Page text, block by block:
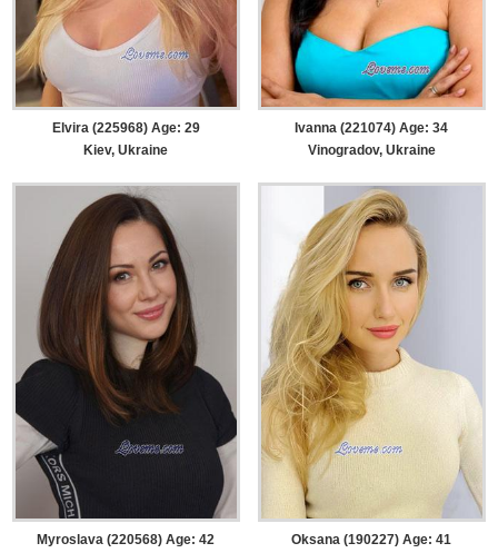
Elvira (225968) Age: 29
Kiev, Ukraine
Ivanna (221074) Age: 34
Vinogradov, Ukraine
Myroslava (220568) Age: 42
Oksana (190227) Age: 41